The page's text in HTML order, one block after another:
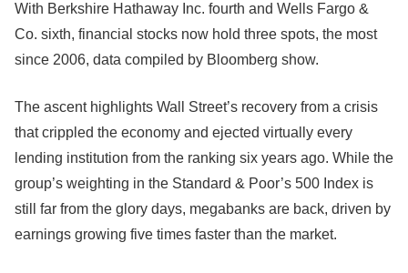
With Berkshire Hathaway Inc. fourth and Wells Fargo &
Co. sixth, financial stocks now hold three spots, the most
since 2006, data compiled by Bloomberg show.
The ascent highlights Wall Street’s recovery from a crisis
that crippled the economy and ejected virtually every
lending institution from the ranking six years ago. While the
group’s weighting in the Standard & Poor’s 500 Index is
still far from the glory days, megabanks are back, driven by
earnings growing five times faster than the market.